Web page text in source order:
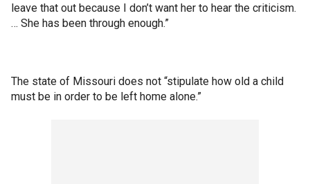
leave that out because I don’t want her to hear the criticism.
… She has been through enough.”
The state of Missouri does not “stipulate how old a child
must be in order to be left home alone.”